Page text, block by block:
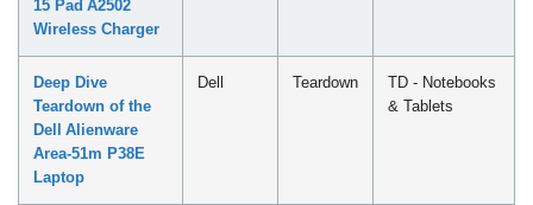
15 Pad A2502
Wireless Charger
Deep Dive
Teardown of the
Dell Alienware
Area-51m P38E
Laptop
Dell Teardown
TD - Notebooks
& Tablets